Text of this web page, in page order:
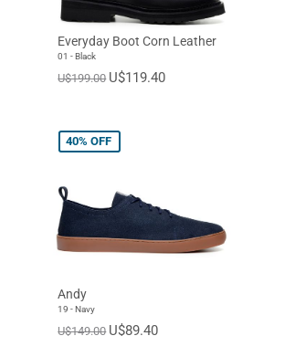
Everyday Boot Corn Leather
01 - Black
U$199.00 U$119.40
40% OFF
Andy
19 - Navy
U$149.00 U$89.40